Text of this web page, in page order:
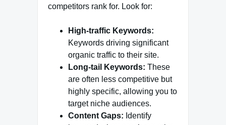
competitors rank for. Look for:
High-traffic Keywords:
Keywords driving significant
organic traffic to their site.
Long-tail Keywords: These
are often less competitive but
highly specific, allowing you to
target niche audiences.
Content Gaps: Identify